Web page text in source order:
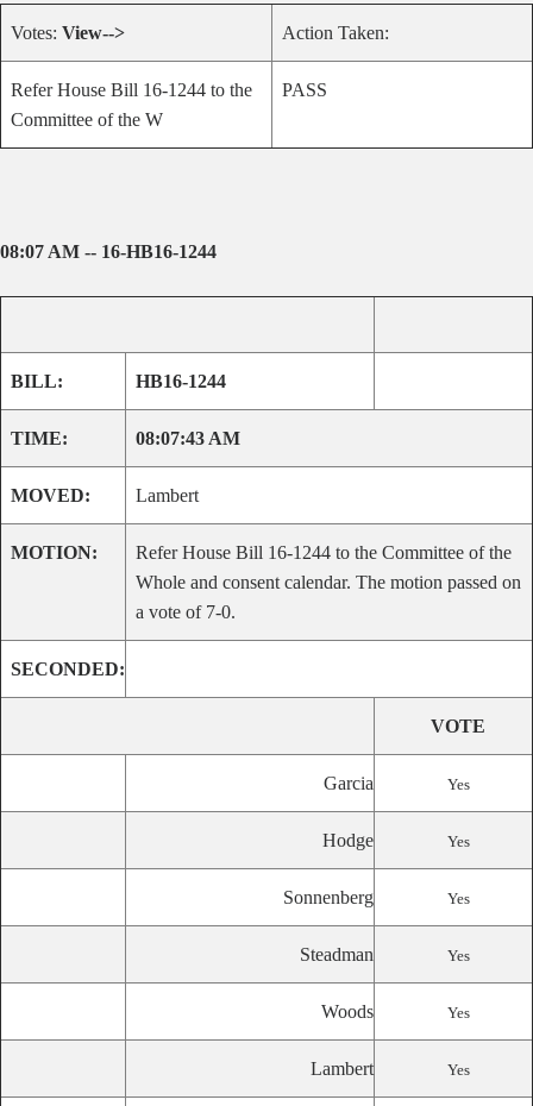
Votes: View--> Action Taken:
Refer House Bill 16-1244 to the
Committee of the W
PASS
08:07 AM -- 16-HB16-1244
BILL: HB16-1244
TIME: 08:07:43 AM
MOVED: Lambert
MOTION:
Refer House Bill 16-1244 to the Committee of the
Whole and consent calendar. The motion passed on
a vote of 7-0.
SECONDED:
VOTE
Garcia Yes
Hodge Yes
Sonnenberg Yes
Steadman Yes
Woods Yes
Lambert Yes